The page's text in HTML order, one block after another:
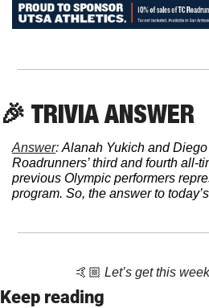
🎉 TRIVIA ANSWER
Answer: Alanah Yukich and
Roadrunners’ third and fourth all-
previous Olympic performers
program. So, the answer to
🤙🏼 Let’s get this
Keep reading